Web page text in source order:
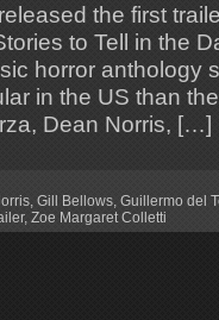
the first
to Tell in the
horror anthology
in the US than
Dean Norris, […]
, Gill Bellows, Guillermo del
, Zoe Margaret Colletti